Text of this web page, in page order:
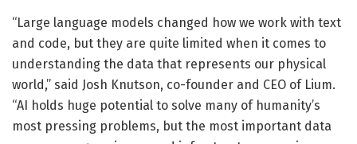
“Large language models changed how we work with text
and code, but they are quite limited when it comes to
understanding the data that represents our physical
world,” said Josh Knutson, co-founder and CEO of Lium.
“AI holds huge potential to solve many of humanity’s
most pressing problems, but the most important data